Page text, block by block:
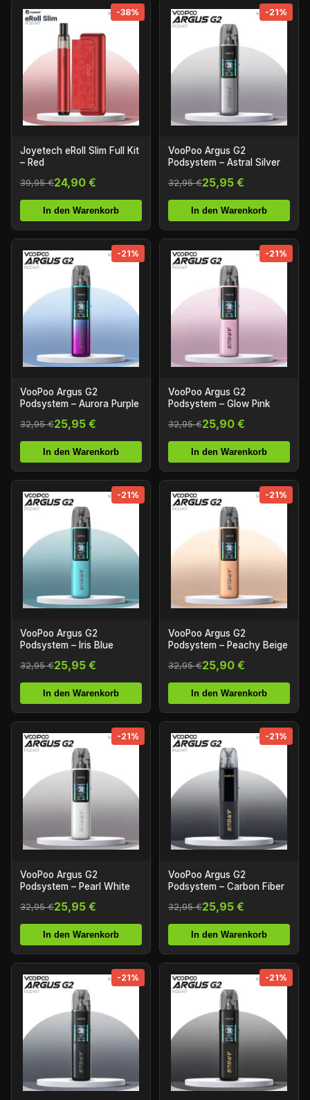
-38%
Joyetech eRoll Slim Full Kit
– Red
39,95 €24,90 €
In den Warenkorb
-21%
VooPoo Argus G2
Podsystem – Astral Silver
32,95 €25,95 €
In den Warenkorb
-21%
VooPoo Argus G2
Podsystem – Aurora Purple
32,95 €25,95 €
In den Warenkorb
-21%
VooPoo Argus G2
Podsystem – Glow Pink
32,95 €25,90 €
In den Warenkorb
-21%
VooPoo Argus G2
Podsystem – Iris Blue
32,95 €25,95 €
In den Warenkorb
-21%
VooPoo Argus G2
Podsystem – Peachy Beige
32,95 €25,90 €
In den Warenkorb
-21%
VooPoo Argus G2
Podsystem – Pearl White
32,95 €25,95 €
In den Warenkorb
-21%
VooPoo Argus G2
Podsystem – Carbon Fiber
32,95 €25,95 €
In den Warenkorb
-21% -21%